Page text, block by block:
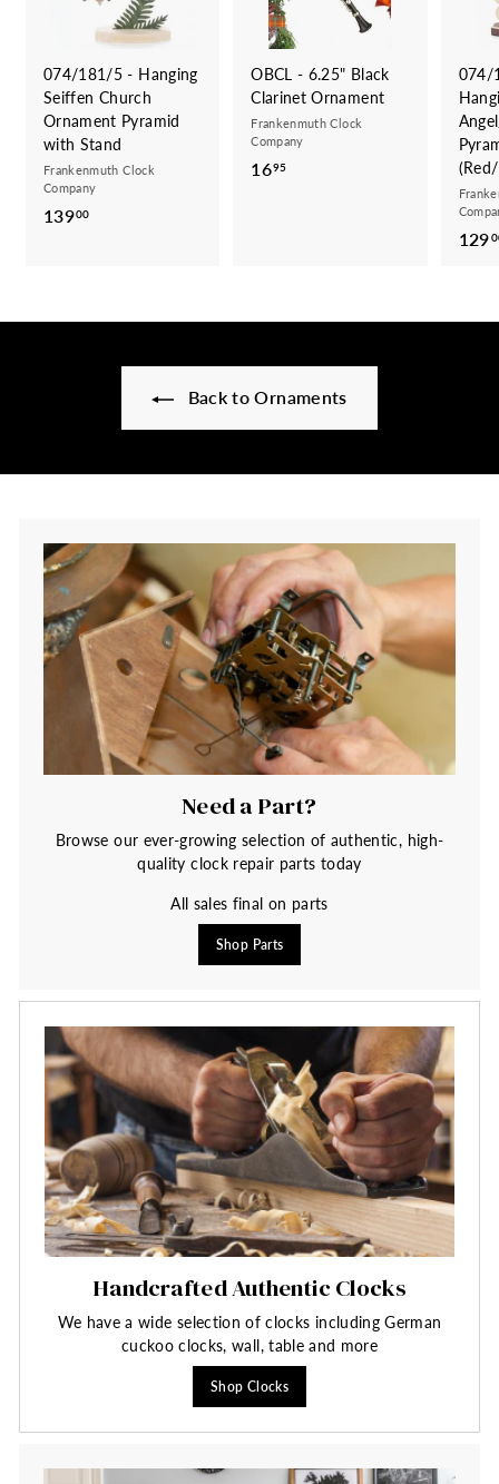
074/181/5 - Hanging
Seiffen Church
Ornament Pyramid
with Stand
Frankenmuth Clock
Company
13900
0
OBCL - 6.25" Black
Clarinet Ornament
Frankenmuth Clock
Company
1695
074/
129
Back to Ornaments
Need a Part?
Browse our ever-growing selection of authentic, high-
quality clock repair parts today
All sales final on parts
Shop Parts
Handcrafted Authentic Clocks
We have a wide selection of clocks including German
cuckoo clocks, wall, table and more
Shop Clocks